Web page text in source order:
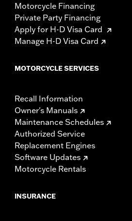
Motorcycle Financing
Private Party Financing
Apply for H-D Visa Card
Manage H-D Visa Card
MOTORCYCLE SERVICES
Recall Information
Owner's Manuals
Maintenance Schedules
Authorized Service
Replacement Engines
Software Updates
Motorcycle Rentals
INSURANCE